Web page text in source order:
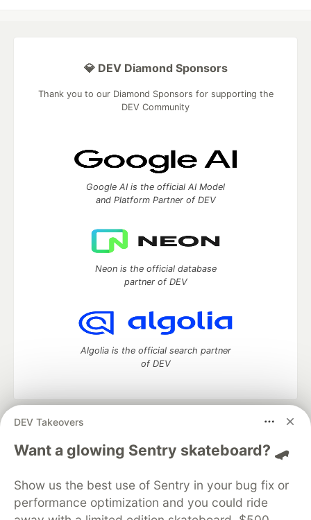
DEV Takeovers
Want a glowing Sentry skateboard? 🛹
Show us the best use of Sentry in your bug fix or
performance optimization and you could ride
💎 DEV Diamond Sponsors
Thank you to our Diamond Sponsors for supporting the
DEV Community
Google AI is the official AI Model
and Platform Partner of DEV
Neon is the official database
partner of DEV
Algolia is the official search partner
of DEV
DEV Community
— A space to discuss and keep up software
development and manage your software career
Home
DEV Challenges DEV++
Videos
Organization Accounts
DEV Showcase About
Contact
Free Postgres Database
DEV Shop
MLH
Code of Conduct
Privacy Policy Terms of Use